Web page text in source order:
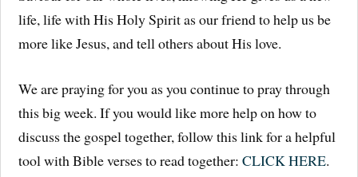
life, life with His Holy Spirit as our friend to help us be
more like Jesus, and tell others about His love.
We are praying for you as you continue to pray through
this big week. If you would like more help on how to
discuss the gospel together, follow this link for a helpful
tool with Bible verses to read together:CLICK HERE.